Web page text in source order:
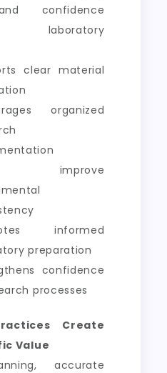
confidence
laboratory
clear material
organized
improve
informed
preparation
confidence
processes
Create
Value
accurate